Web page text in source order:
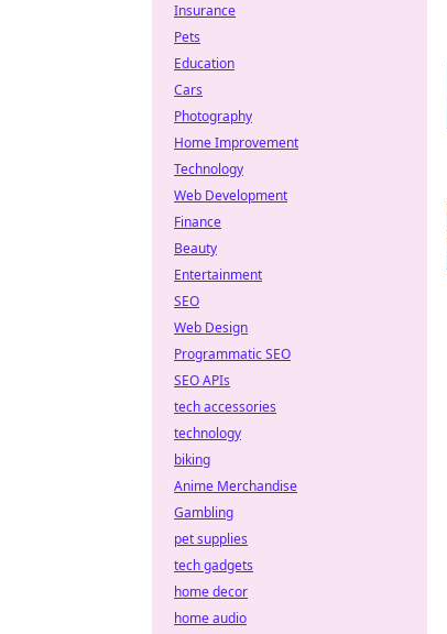
Insurance
Pets
Education
Cars
Photography
Home Improvement
Technology
Web Development
Finance
Beauty
Entertainment
SEO
Web Design
Programmatic SEO
SEO APIs
tech accessories
technology
biking
Anime Merchandise
Gambling
pet supplies
tech gadgets
home decor
home audio